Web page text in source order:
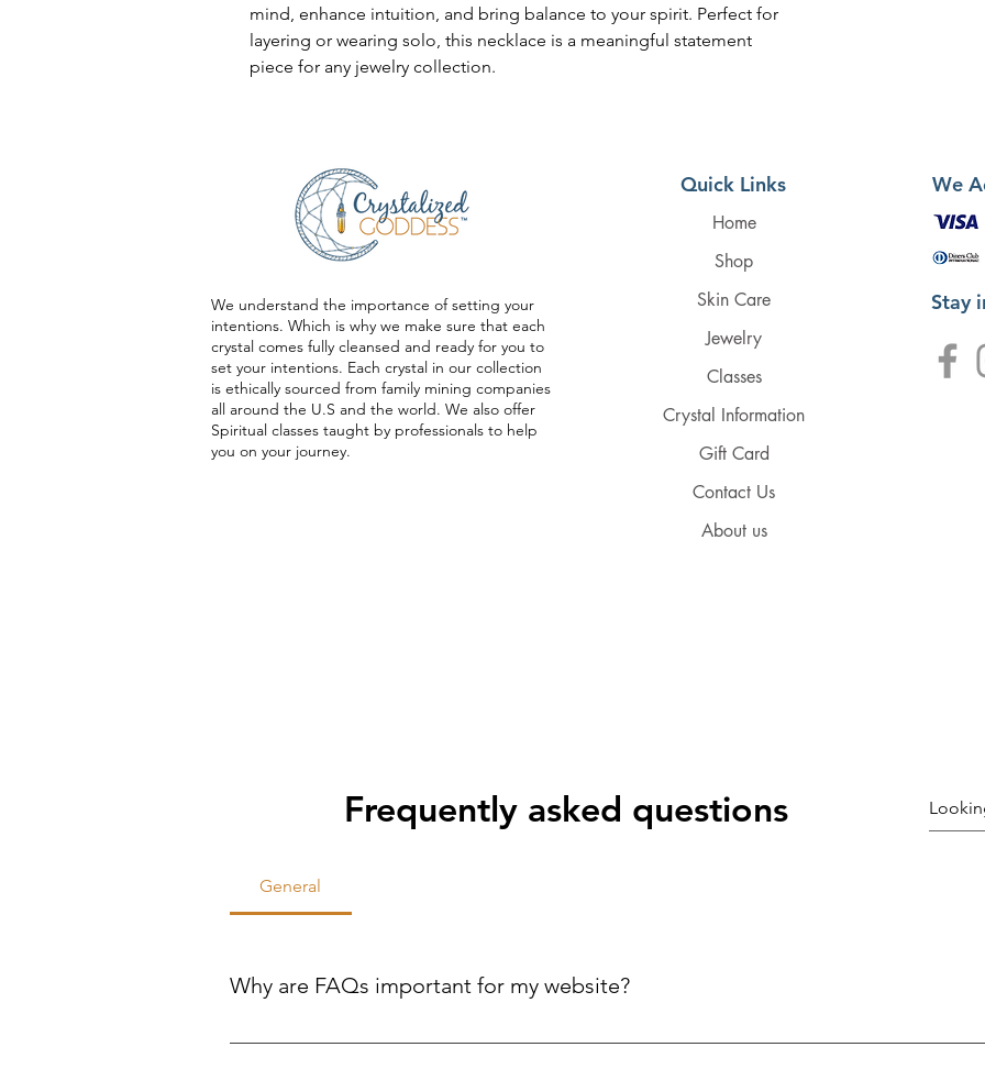
mind, enhance intuition, and bring balance to your spirit. Perfect for
layering or wearing solo, this necklace is a meaningful statement
piece for any jewelry collection.
We understand the importance of setting your
intentions. Which is why we make sure that each
crystal comes fully cleansed and ready for you to
set your intentions. Each crystal in our collection
is ethically sourced from family mining companies
all around the U.S and the world. We also offer
Spiritual classes taught by professionals to help
you on your journey.
Quick Links
Home
Shop
Skin Care
Jewelry
Classes
Crystal Information
Gift Card
Contact Us
About us
We
Stay
Frequently asked questions
General
Why are FAQs important for my website?
FAQs help site visitors find quick answers to common questions about your business,